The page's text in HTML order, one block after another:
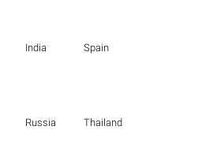
India Spain
Russia Thailand